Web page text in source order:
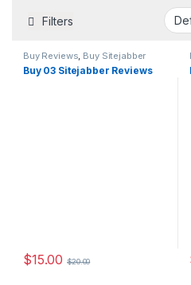
Filters
Buy Reviews, Buy Sitejabber
Reviews
Buy 03 Sitejabber Reviews
$15.00 $20.00